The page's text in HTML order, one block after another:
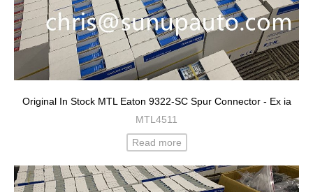
Original In Stock MTL Eaton 9322-SC Spur Connector - Ex ia
MTL4511
Read more